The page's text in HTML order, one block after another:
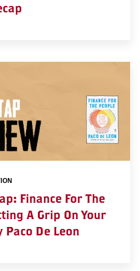
Finance For The
A Grip On Your
Paco De Leon